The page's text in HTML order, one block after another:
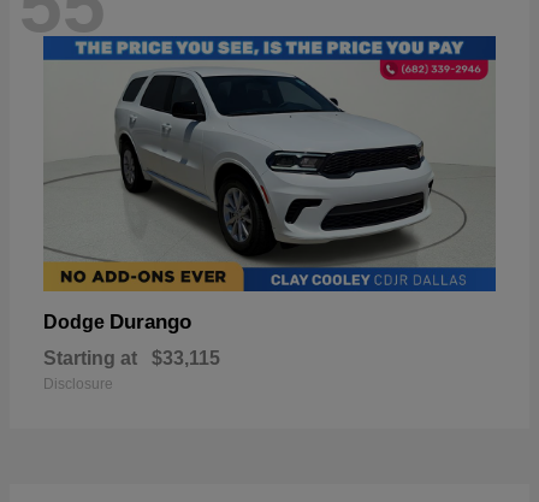
Dodge Durango
Starting at $33,115
Disclosure